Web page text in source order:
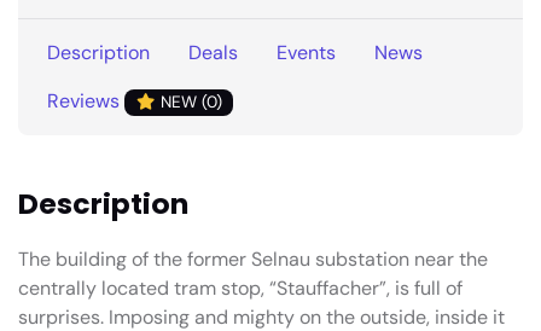
Description Deals Events
News
Reviews
NEW (0)
Description
The building of the former Selnau substation near the
centrally located tram stop, “Stauffacher”, is full of
surprises. Imposing and mighty on the outside, inside it